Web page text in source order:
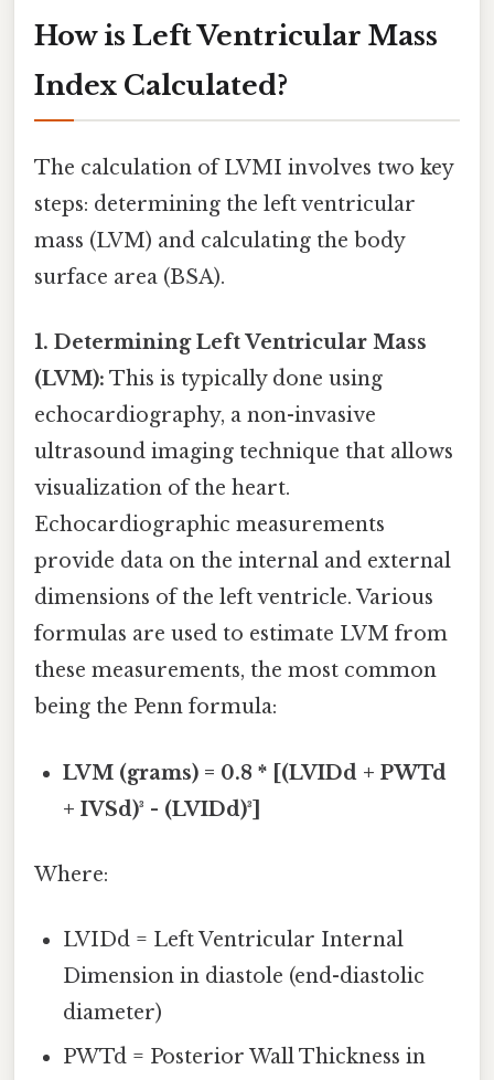
How is Left Ventricular Mass
Index Calculated?
The calculation of LVMI involves two key
steps: determining the left ventricular
mass (LVM) and calculating the body
surface area (BSA).
1. Determining Left Ventricular Mass
(LVM): This is typically done using
echocardiography, a non-invasive
ultrasound imaging technique that allows
visualization of the heart.
Echocardiographic measurements
provide data on the internal and external
dimensions of the left ventricle. Various
formulas are used to estimate LVM from
these measurements, the most common
being the Penn formula:
LVM (grams) = 0.8 * [(LVIDd + PWTd
+ IVSd)³ - (LVIDd)³]
Where:
LVIDd = Left Ventricular Internal
Dimension in diastole (end-diastolic
diameter)
PWTd = Posterior Wall Thickness in